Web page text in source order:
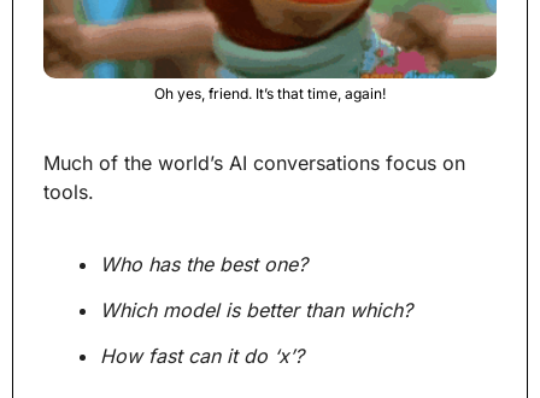
Oh yes, friend. It’s that time, again!
Much of the world’s AI conversations focus on
tools.
Who has the best one?
Which model is better than which?
How fast can it do ‘x’?